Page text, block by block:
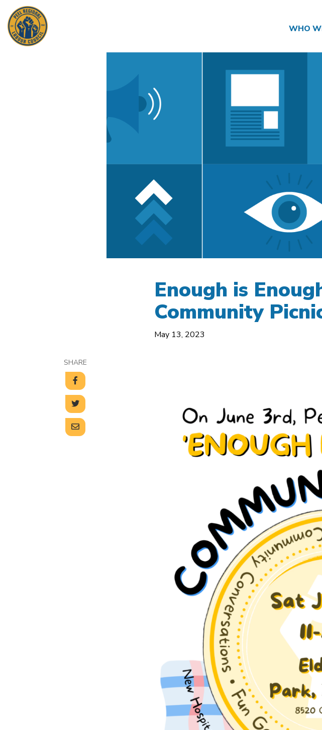
WHO
Enough is
Community
May 13, 2023
SHARE